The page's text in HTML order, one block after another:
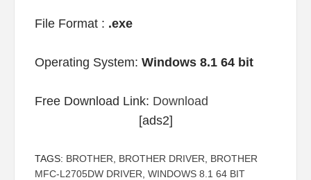
File Format : .exe
Operating System: Windows 8.1 64 bit
Free Download Link: Download
[ads2]
TAGS: BROTHER BROTHER DRIVER
BROTHER
MFC-L2705DW DRIVER WINDOWS 8.1 64 BIT